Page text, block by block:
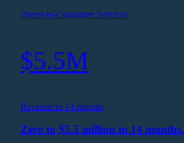
Direct-to-Consumer Services
$5.5M
Revenue in 14 months
Zero to $5.5 million in 14 months.